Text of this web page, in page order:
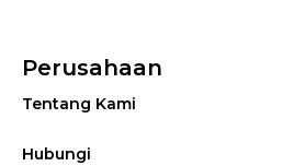
Perusahaan
Tentang Kami
Hubungi